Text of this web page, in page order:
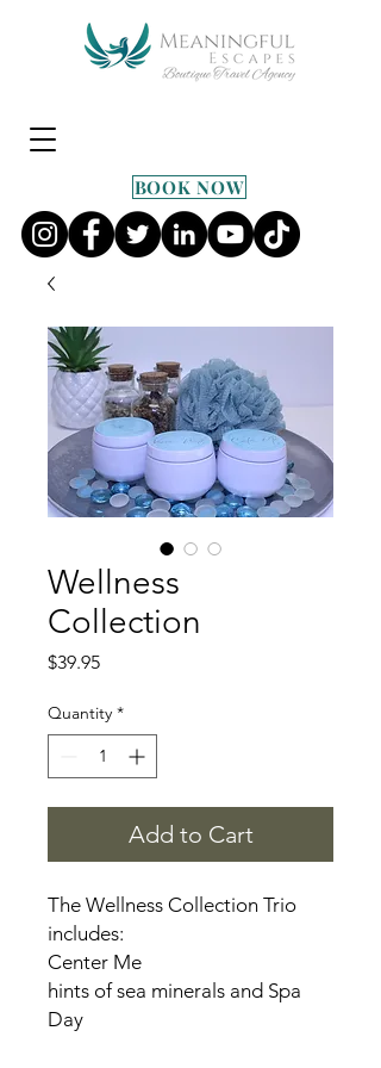
BOOK NOW
Wellness
Collection
$39.95Price
Quantity *
Add to Cart
The Wellness Collection Trio
includes:
Center Me
hints of sea minerals and Spa
Day